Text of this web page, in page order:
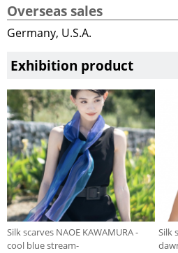
Overseas sales
Germany, U.S.A.
Exhibition product
Silk scarves NAOE KAWAMURA -
cool blue stream-
Silk